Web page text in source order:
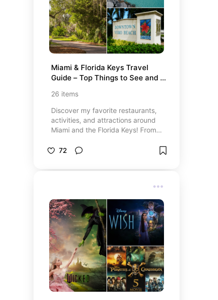
authenticity and market value—
gain instant access to top-tier
luxury brands today and start
buying smarter.
Miami & Florida Keys Travel
Guide – Top Things to See and
26 items
Discover my favorite restaurants,
activities, and attractions around
Miami and the Florida Keys! From
museums to the best places to eat,
top dining spots, exciting outdoor
activities, or cultural experiences,
I’ve got you covered with the best
recommendations for a memorable
trip. Explore my top picks for food,
fun, and relaxation in Miami and
the Florida Keys!
72